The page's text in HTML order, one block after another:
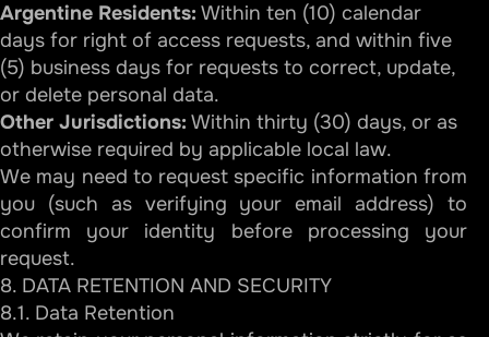
Argentine Residents: Within ten (10) calendar
days for right of access requests, and within five
(5) business days for requests to correct, update,
or delete personal data.
Other Jurisdictions: Within thirty (30) days, or as
otherwise required by applicable local law.
We may need to request specific information from
you (such as verifying your email address) to
confirm your identity before processing your
request.
8. DATA RETENTION AND SECURITY
8.1. Data Retention